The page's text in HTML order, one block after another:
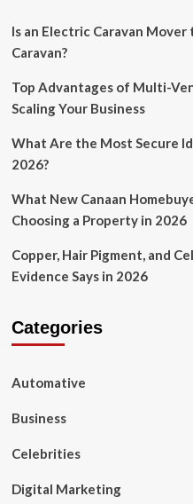
Is an Electric Caravan
Caravan?
Top Advantages of Multi-
Scaling Your Business
What Are the Most Secure
2026?
What New Canaan
Choosing a Property in 2026
Copper, Hair Pigment, and
Evidence Says in 2026
Categories
Automative
Business
Celebrities
Digital Marketing